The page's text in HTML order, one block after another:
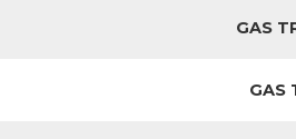
GAS
GAS